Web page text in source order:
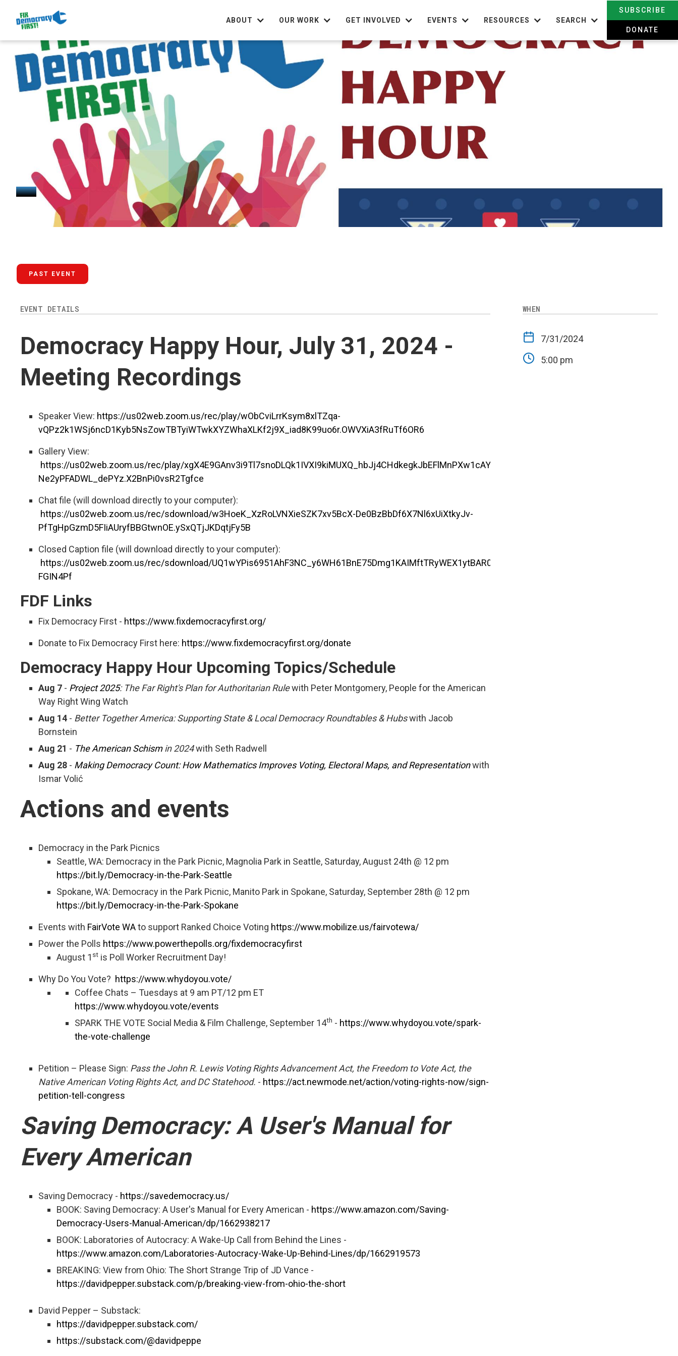
ABOUT OUR WORK GET INVOLVED EVENTS RESOURCES SEARCH
SUBSCRIBE
DONATE
July 31, 2024
PAST EVENT
EVENT DETAILS
Democracy Happy Hour, July 31, 2024 -
Meeting Recordings
Speaker View: https://us02web.zoom.us/rec/play/wObCviLrrKsym8xlTZqa-
vQPz2k1WSj6ncD1Kyb5NsZowTBTyiWTwkXYZWhaXLKf2j9X_iad8K99uo6r.OWVXiA3fRuTf6OR6
Gallery View:
https://us02web.zoom.us/rec/play/xgX4E9GAnv3i9Tl7snoDLQk1IVXI9kiMUXQ_hbJj4CHdkegkJbEFlMnPXw1cAYf-
Ne2yPFADWL_dePYz.X2BnPi0vsR2Tgfce
Chat file (will download directly to your computer):
https://us02web.zoom.us/rec/sdownload/w3HoeK_XzRoLVNXieSZK7xv5BcX-De0BzBbDf6X7Nl6xUiXtkyJv-
PfTgHpGzmD5FIiAUryfBBGtwnOE.ySxQTjJKDqtjFy5B
Closed Caption file (will download directly to your computer):
https://us02web.zoom.us/rec/sdownload/
FGIN4Pf
FDF Links
Fix Democracy First - https://www.fixdemocracyfirst.org/
Donate to Fix Democracy First here: https://www.fixdemocracyfirst.org/donate
Democracy Happy Hour Upcoming Topics/Schedule
Aug 7 - Project 2025: The Far Right's Plan for Authoritarian Rulewith Peter Montgomery, People for the American
Way Right Wing Watch
Aug 14 - Better Together America: Supporting State & Local Democracy Roundtables & Hubswith Jacob
Bornstein
Aug 21 - The American Schismin 2024with Seth Radwell
Aug 28 - Making Democracy Count: How Mathematics Improves Voting, Electoral Maps, and Representationwith
Ismar Volić
Actions and events
Democracy in the Park Picnics
Seattle, WA: Democracy in the Park Picnic, Magnolia Park in Seattle, Saturday, August 24th @ 12 pm
https://bit.ly/Democracy-in-the-Park-Seattle
Spokane, WA: Democracy in the Park Picnic, Manito Park in Spokane, Saturday, September 28th @ 12 pm
https://bit.ly/Democracy-in-the-Park-Spokane
Events with FairVote WAto support Ranked Choice Voting https://www.mobilize.us/fairvotewa/
Power the Polls https://www.powerthepolls.org/fixdemocracyfirst
August 1 st is Poll Worker Recruitment Day!
Why Do You Vote? https://www.whydoyou.vote/
Coffee Chats – Tuesdays at 9 am PT/12 pm ET
https://www.whydoyou.vote/events
SPARK THE VOTE Social Media & Film Challenge, September 14th - https://www.whydoyou.vote/spark-
the-vote-challenge
Petition – Please Sign: Pass the John R. Lewis Voting Rights Advancement Act, the Freedom to Vote Act, the
Native American Voting Rights Act, and DC Statehood. - https://act.newmode.net/action/voting-rights-now/sign-
petition-tell-congress
Saving Democracy: A User's Manual for
Every American
Saving Democracy - https://savedemocracy.us/
BOOK: Saving Democracy: A User's Manual for Every American - https://www.amazon.com/Saving-
Democracy-Users-Manual-American/dp/1662938217
BOOK: Laboratories of Autocracy: A Wake-Up Call from Behind the Lines -
https://www.amazon.com/Laboratories-Autocracy-Wake-Up-Behind-Lines/dp/1662919573
BREAKING: View from Ohio: The Short Strange Trip of JD Vance -
https://davidpepper.substack.com/p/breaking-view-from-ohio-the-short
David Pepper – Substack:
https://davidpepper.substack.com/
https://substack.com/@davidpeppe
WHEN
7/31/2024
5:00 pm